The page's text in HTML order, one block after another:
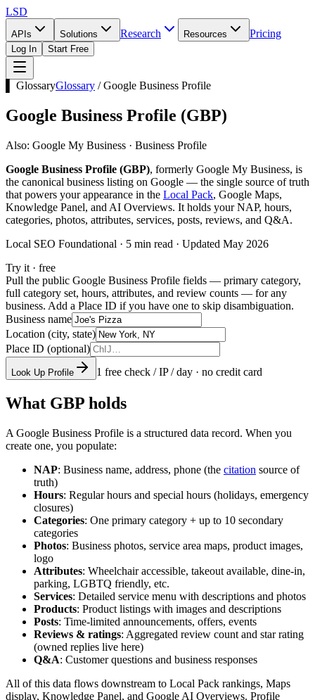
LSD
APIs Solutions Research Resources Pricing
Log In Start Free
▌ GlossaryGlossary /Google Business Profile
Google Business Profile (GBP)
Also: Google My Business · Business Profile
Google Business Profile (GBP), formerly Google My Business, is
the canonical business listing on Google — the single source of truth
that powers your appearance in the Local Pack, Google Maps,
Knowledge Panel, and AI Overviews. It holds your NAP, hours,
categories, photos, attributes, services, posts, reviews, and Q&A.
Local SEO Foundational · 5 min read · Updated May 2026
Try it · free
Pull the public Google Business Profile fields — primary category,
full category set, hours, attributes, and review counts — for any
business. Add a Place ID if you have one to skip disambiguation.
Business name
Location (city, state)
Place ID (optional)
Look Up Profile 1 free check / IP / day · no credit card
What GBP holds
A Google Business Profile is a structured data record. When you
create one, you populate:
NAP: Business name, address, phone (the citation source of
truth)
Hours: Regular hours and special hours (holidays, emergency
closures)
Categories: One primary category + up to 10 secondary
categories
Photos: Business photos, service area maps, product images,
logo
Attributes: Wheelchair accessible, takeout available, dine-in,
parking, LGBTQ friendly, etc.
Services: Detailed service menu with descriptions and photos
Products: Product listings with images and descriptions
Posts: Time-limited announcements, offers, events
Reviews & ratings: Aggregated review count and star rating
(owned replies live here)
Q&A: Customer questions and business responses
All of this data flows downstream to Local Pack rankings, Maps
display, Knowledge Panel, and Google AI Overviews. Profile